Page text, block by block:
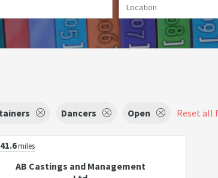
Dancers Open Reset all
miles
AB Castings and Management